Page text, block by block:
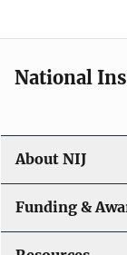
National
About NIJ
Funding &